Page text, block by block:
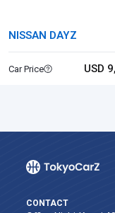
NISSAN DAYZ
Car Price USD
CONTACT